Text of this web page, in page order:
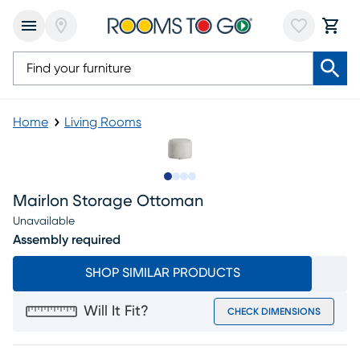
Home Living Rooms
Mairlon Storage Ottoman
Unavailable
Assembly required
SHOP SIMILAR PRODUCTS
Will It Fit? CHECK DIMENSIONS